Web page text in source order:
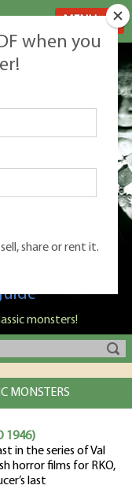
ultimate
monsters!
MONSTERS
1946)
in the series of Val
horror films for RKO,
last
when you
share or rent it.